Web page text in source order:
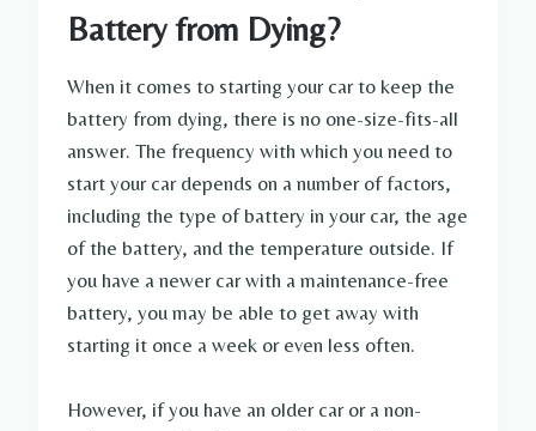
Battery from Dying?
When it comes to starting your car to keep the
battery from dying, there is no one-size-fits-all
answer. The frequency with which you need to
start your car depends on a number of factors,
including the type of battery in your car, the age
of the battery, and the temperature outside. If
you have a newer car with a maintenance-free
battery, you may be able to get away with
starting it once a week or even less often.
However, if you have an older car or a non-